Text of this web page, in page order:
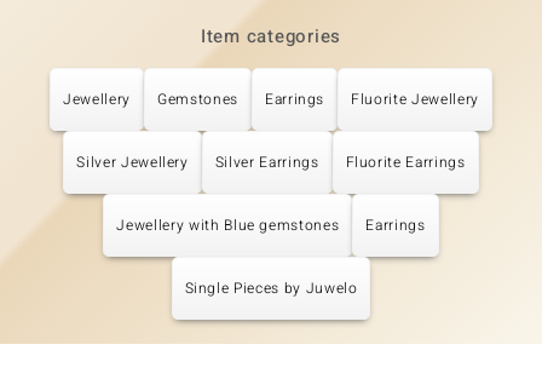
Item categories
Jewellery Gemstones Earrings Fluorite Jewellery
Silver Jewellery Silver Earrings Fluorite Earrings
Jewellery with Blue gemstones Earrings
Single Pieces by Juwelo